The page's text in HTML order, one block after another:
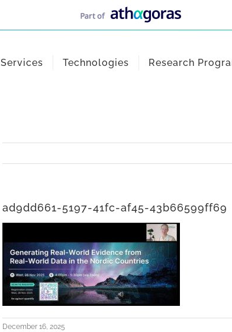
Services Technologies Research
ad9dd661-5197-41fc-af45-43b66599ff69
December 16, 2025